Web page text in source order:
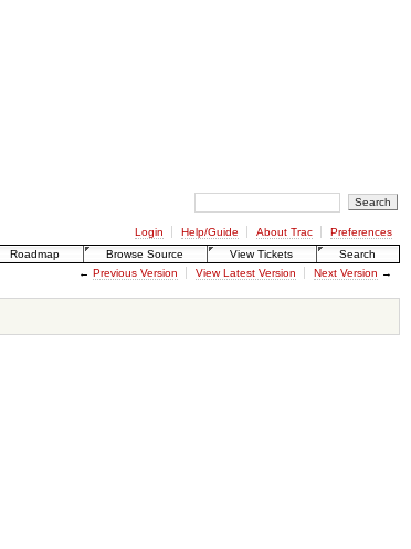
Login Help/Guide About Trac
Preferences
Roadmap Browse Source View Tickets
Search
← Previous Version View Latest Version Next Version →